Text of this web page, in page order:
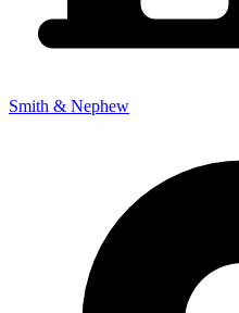
Smith & Nephew